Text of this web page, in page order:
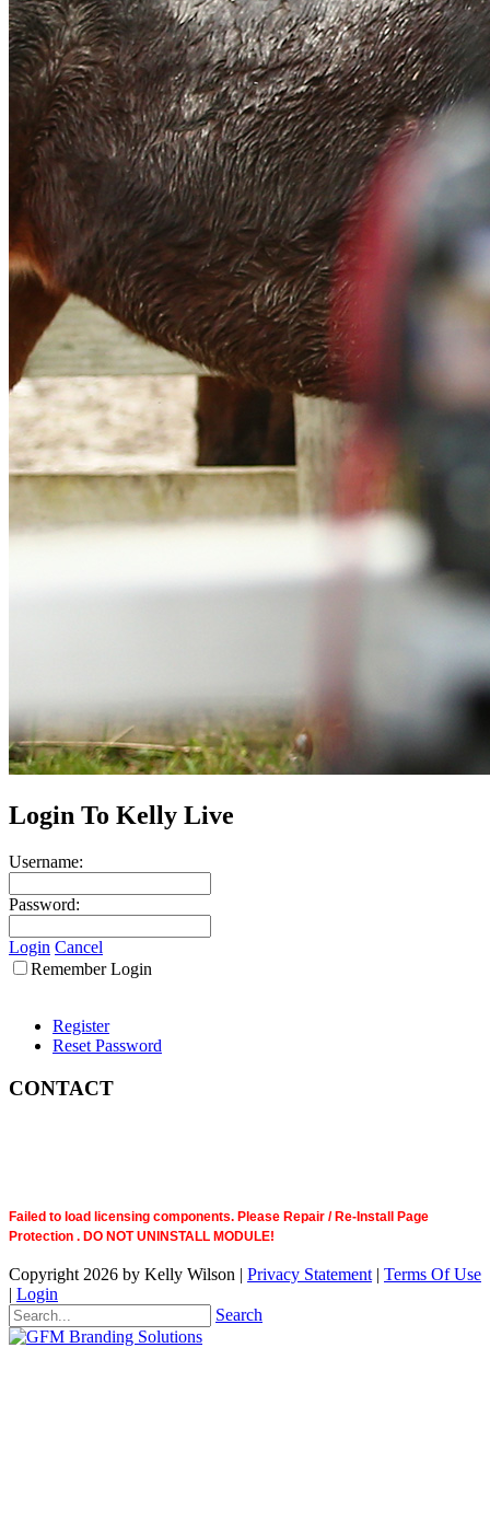
Login To Kelly Live
Username:
Password:
Login Cancel
Remember Login
Register
Reset Password
CONTACT
Failed to load licensing components. Please Repair / Re-Install Page
Protection . DO NOT UNINSTALL MODULE!
Copyright 2026 by Kelly Wilson | Privacy Statement | Terms Of Use
| Login
Search